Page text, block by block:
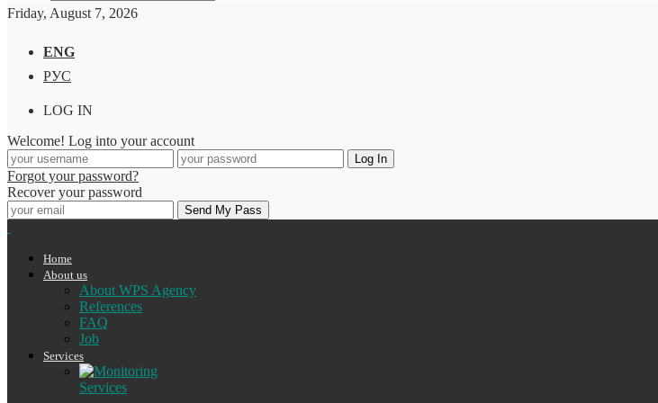
Friday, August 7, 2026
ENG
РУС
LOG IN
Welcome! Log into your account
Forgot your password?
Recover your password
Home
About us
About WPS Agency
References
FAQ
Job
Services
Services